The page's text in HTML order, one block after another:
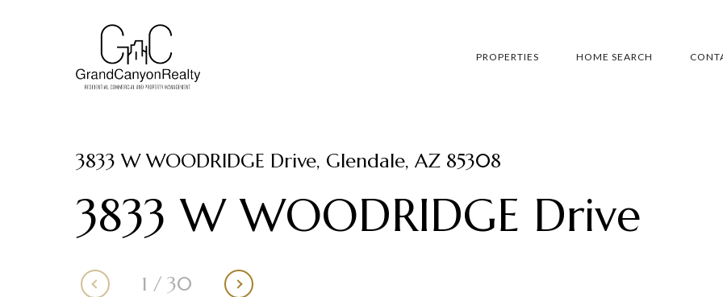
PROPERTIES HOME SEARCH
3833 W WOODRIDGE Drive, Glendale, AZ 85308
3833 W WOODRIDGE Drive
1 / 30